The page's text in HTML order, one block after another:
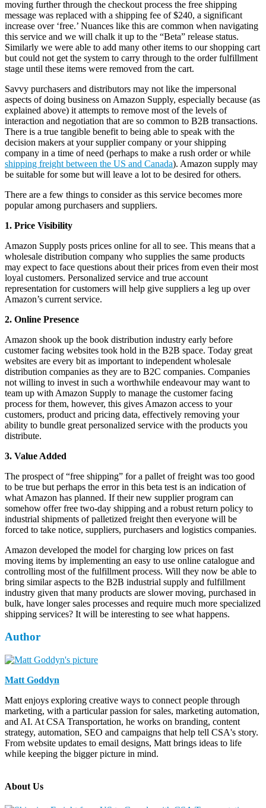
moving further through the checkout process the free shipping
message was replaced with a shipping fee of $240, a significant
increase over ‘free.’ Nuances like this are common when navigating
this service and we will chalk it up to the “Beta” release status.
Similarly we were able to add many other items to our shopping cart
but could not get the system to carry through to the order fulfillment
stage until these items were removed from the cart.
Savvy purchasers and distributors may not like the impersonal
aspects of doing business on Amazon Supply, especially because (as
explained above) it attempts to remove most of the levels of
interaction and negotiation that are so common to B2B transactions.
There is a true tangible benefit to being able to speak with the
decision makers at your supplier company or your shipping
company in a time of need (perhaps to make a rush order or while
shipping freight between the US and Canada). Amazon supply may
be suitable for some but will leave a lot to be desired for others.
There are a few things to consider as this service becomes more
popular among purchasers and suppliers.
1. Price Visibility
Amazon Supply posts prices online for all to see. This means that a
wholesale distribution company who supplies the same products
may expect to face questions about their prices from even their most
loyal customers. Personalized service and true account
representation for customers will help give suppliers a leg up over
Amazon’s current service.
2. Online Presence
Amazon shook up the book distribution industry early before
customer facing websites took hold in the B2B space. Today great
websites are every bit as important to independent wholesale
distribution companies as they are to B2C companies. Companies
not willing to invest in such a worthwhile endeavour may want to
team up with Amazon Supply to manage the customer facing
process for them, however, this gives Amazon access to your
customers, product and pricing data, effectively removing your
ability to bundle great personalized service with the products you
distribute.
3. Value Added
The prospect of “free shipping” for a pallet of freight was too good
to be true but perhaps the error in this beta test is an indication of
what Amazon has planned. If their new supplier program can
somehow offer free two-day shipping and a robust return policy to
industrial shipments of palletized freight then everyone will be
forced to take notice, suppliers, purchasers and logistics companies.
Amazon developed the model for charging low prices on fast
moving items by implementing an easy to use online catalogue and
controlling most of the fulfillment process. Will they now be able to
bring similar aspects to the B2B industrial supply and fulfillment
industry given that many products are slower moving, purchased in
bulk, have longer sales processes and require much more specialized
shipping services? It will be interesting to see what happens.
Author
Matt Goddyn
Matt enjoys exploring creative ways to connect people through
marketing, with a particular passion for sales, marketing automation,
and AI. At CSA Transportation, he works on branding, content
strategy, automation, SEO and campaigns that help tell CSA's story.
From website updates to email designs, Matt brings ideas to life
while keeping the bigger picture in mind.
About Us